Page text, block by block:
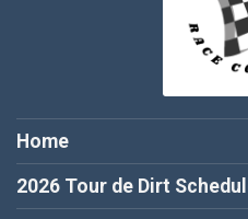
Home
2026 Tour de Dirt